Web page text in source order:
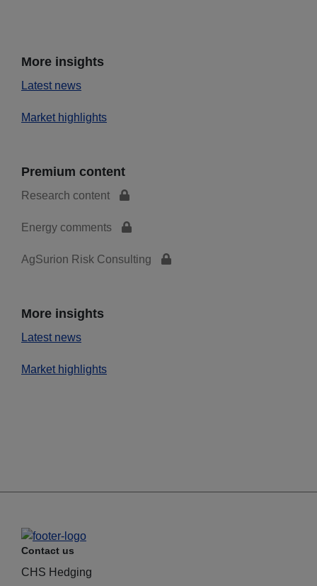
More insights
Latest news
Market highlights
Premium content
Research content
Energy comments
AgSurion Risk Consulting
More insights
Latest news
Market highlights
Contact us
CHS Hedging